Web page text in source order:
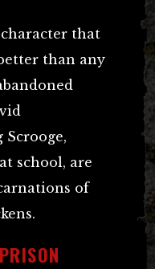
that
than any
Scrooge,
school, are
of